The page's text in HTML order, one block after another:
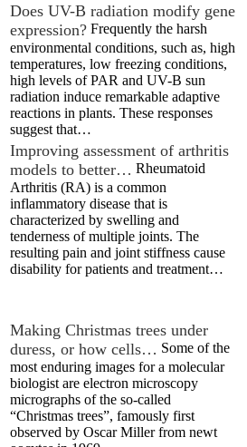
Does UV-B radiation modify gene
expression? Frequently the harsh
environmental conditions, such as, high
temperatures, low freezing conditions,
high levels of PAR and UV-B sun
radiation induce remarkable adaptive
reactions in plants. These responses
suggest that…
Improving assessment of arthritis
models to better… Rheumatoid
Arthritis (RA) is a common
inflammatory disease that is
characterized by swelling and
tenderness of multiple joints. The
resulting pain and joint stiffness cause
disability for patients and treatment…
Making Christmas trees under
duress, or how cells… Some of the
most enduring images for a molecular
biologist are electron microscopy
micrographs of the so-called
“Christmas trees”, famously first
observed by Oscar Miller from newt